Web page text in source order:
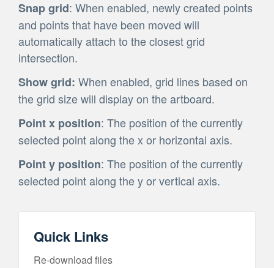
Snap grid: When enabled, newly created points
and points that have been moved will
automatically attach to the closest grid
intersection.
Show grid: When enabled, grid lines based on
the grid size will display on the artboard.
Point x position: The position of the currently
selected point along the x or horizontal axis.
Point y position: The position of the currently
selected point along the y or vertical axis.
Quick Links
Re-download files